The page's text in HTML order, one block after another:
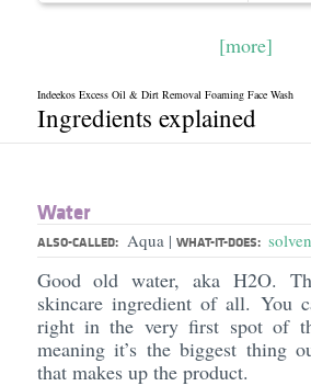
[more]
Indeekos Excess Oil & Dirt Removal Foaming Face Wash
Ingredients explained
Water
ALSO-CALLED: Aqua | WHAT-IT-DOES:
Good old water, aka H2O.
skincare ingredient of all. You
right in the very first spot of
meaning it’s the biggest thing
that makes up the product.